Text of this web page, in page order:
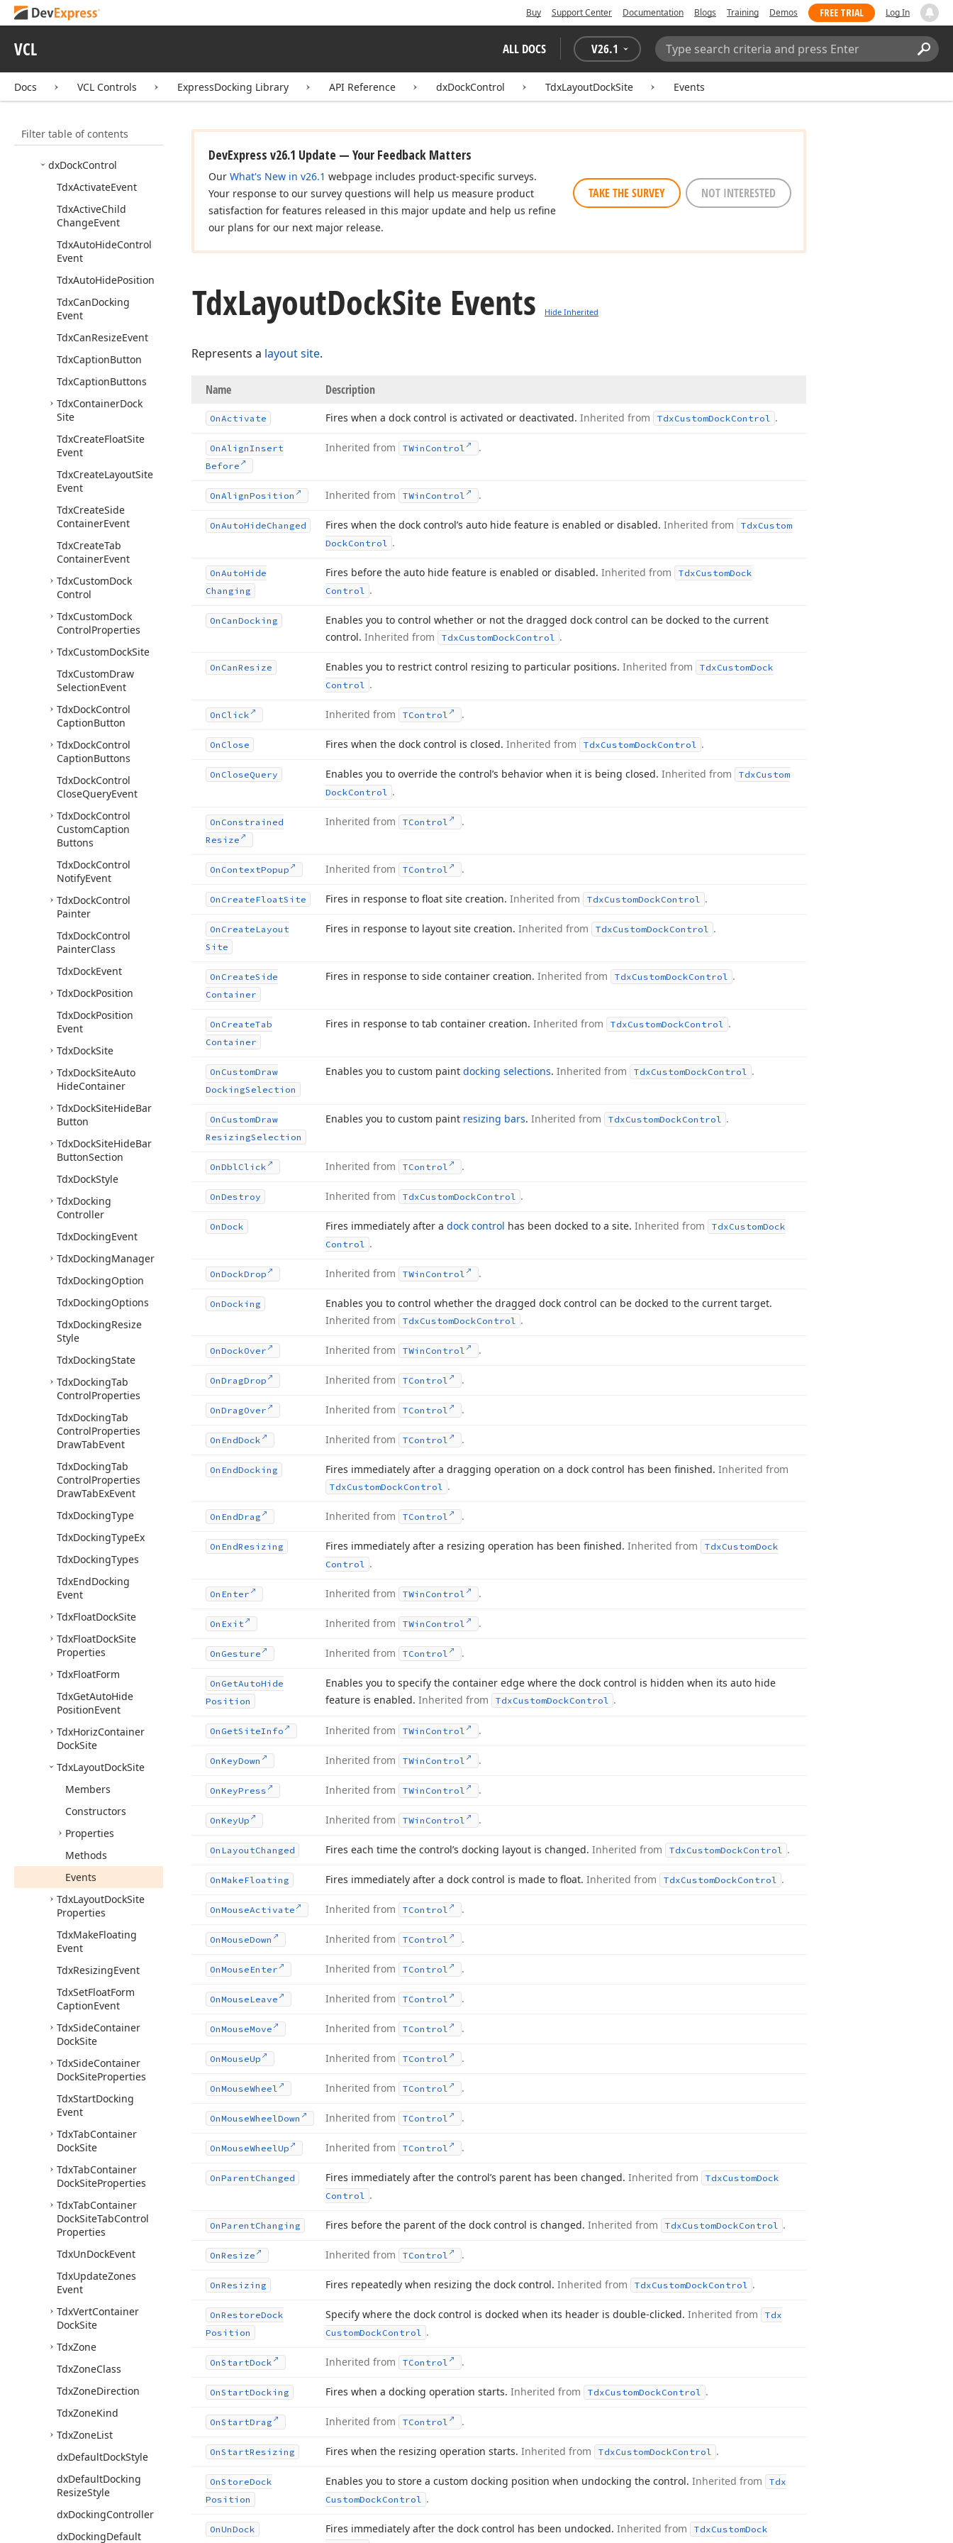
Buy Support Center Documentation Blogs Training Demos FREE TRIAL Log In
VCL ALL DOCS V26.1
Search:
Docs VCL Controls ExpressDocking Library API Reference dxDockControl TdxLayoutDockSite Events
Filter table of contents
ExpressVertical
Quick Start
Concepts
dxDockConsts
dxDockControl
TdxActivateEvent
TdxActiveChild
ChangeEvent
TdxAutoHideControl
Event
TdxAutoHidePosition
TdxCanDocking
Event
TdxCanResizeEvent
TdxCaptionButton
TdxCaptionButtons
TdxContainerDock
Site
TdxCreateFloatSite
Event
TdxCreateLayoutSite
Event
TdxCreateSide
ContainerEvent
TdxCreateTab
ContainerEvent
TdxCustomDock
Control
TdxCustomDock
ControlProperties
TdxCustomDockSite
TdxCustomDraw
SelectionEvent
TdxDockControl
CaptionButton
TdxDockControl
CaptionButtons
TdxDockControl
CloseQueryEvent
TdxDockControl
CustomCaption
Buttons
TdxDockControl
NotifyEvent
TdxDockControl
Painter
TdxDockControl
PainterClass
TdxDockEvent
TdxDockPosition
TdxDockPosition
Event
TdxDockSite
TdxDockSiteAuto
HideContainer
TdxDockSiteHideBar
Button
TdxDockSiteHideBar
ButtonSection
TdxDockStyle
TdxDocking
Controller
TdxDockingEvent
TdxDockingManager
TdxDockingOption
TdxDockingOptions
TdxDockingResize
Style
TdxDockingState
TdxDockingTab
ControlProperties
TdxDockingTab
ControlProperties
DrawTabEvent
TdxDockingTab
ControlProperties
DrawTabExEvent
TdxDockingType
TdxDockingTypeEx
TdxDockingTypes
TdxEndDocking
Event
TdxFloatDockSite
TdxFloatDockSite
Properties
TdxFloatForm
TdxGetAutoHide
PositionEvent
TdxHorizContainer
DockSite
TdxLayoutDockSite
Members
Constructors
Properties
Methods
Events
TdxLayoutDockSite
Properties
TdxMakeFloating
Event
TdxResizingEvent
TdxSetFloatForm
CaptionEvent
TdxSideContainer
DockSite
TdxSideContainer
DockSiteProperties
TdxStartDocking
Event
TdxTabContainer
DockSite
TdxTabContainer
DockSiteProperties
TdxTabContainer
DockSiteTabControl
Properties
TdxUnDockEvent
TdxUpdateZones
Event
TdxVertContainer
DockSite
TdxZone
TdxZoneClass
TdxZoneDirection
TdxZoneKind
TdxZoneList
dxDefaultDockStyle
dxDefaultDocking
ResizeStyle
dxDockingController
dxDockingDefault
DevExpress v26.1 Update — Your Feedback Matters
Our What's New in v26.1 webpage includes product-specific surveys.
Your response to our survey questions will help us measure product
satisfaction for features released in this major update and help us refine
our plans for our next major release.
TAKE THE SURVEY NOT INTERESTED
TdxLayoutDockSite Events Hide Inherited
Represents a layout site.
Name Description
OnActivate Fires when a dock control is activated or deactivated. Inherited from TdxCustomDockControl .
OnAlignInsert
Before
Inherited from TWin Control .
OnAlignPosition Inherited from TWin Control .
OnAutoHideChanged Fires when the dock control’s auto hide feature is enabled or disabled. Inherited from TdxCustom
DockControl .
OnAutoHide
Changing
Fires before the auto hide feature is enabled or disabled. Inherited from TdxCustomDock
Control .
On CanDocking
Enables you to control whether or not the dragged dock control can be docked to the current
control. Inherited from TdxCustomDockControl .
On CanResize Enables you to restrict control resizing to particular positions. Inherited from TdxCustomDock
Control .
On Click Inherited from TControl .
On Close Fires when the dock control is closed. Inherited from TdxCustomDockControl .
On CloseQuery Enables you to override the control’s behavior when it is being closed. Inherited from TdxCustom
DockControl .
On Constrained
Resize
Inherited from TControl .
On ContextPopup Inherited from TControl .
On CreateFloatSite Fires in response to float site creation. Inherited from TdxCustomDockControl .
On CreateLayout
Site
Fires in response to layout site creation. Inherited from TdxCustomDockControl .
On CreateSide
Container
Fires in response to side container creation. Inherited from TdxCustomDockControl .
On CreateTab
Container
Fires in response to tab container creation. Inherited from TdxCustomDockControl .
On CustomDraw
DockingSelection
Enables you to custom paint docking selections. Inherited from TdxCustomDockControl .
On CustomDraw
ResizingSelection
Enables you to custom paint resizing bars. Inherited from TdxCustomDockControl .
OnDblClick Inherited from TControl .
OnDestroy Inherited from TdxCustomDockControl .
OnDock Fires immediately after a dock control has been docked to a site. Inherited from TdxCustomDock
Control .
OnDockDrop Inherited from TWin Control .
OnDocking
Enables you to control whether the dragged dock control can be docked to the current target.
Inherited from
TdxCustomDockControl .
OnDockOver Inherited from TWin Control .
OnDragDrop Inherited from TControl .
OnDragOver Inherited from TControl .
On EndDock Inherited from TControl .
On EndDocking Fires immediately after a dragging operation on a dock control has been finished. Inherited from
TdxCustomDockControl .
On EndDrag Inherited from TControl .
On EndResizing Fires immediately after a resizing operation has been finished. Inherited from TdxCustomDock
Control .
On Enter Inherited from TWin Control .
On Exit Inherited from TWin Control .
On Gesture Inherited from TControl .
On GetAutoHide
Position
Enables you to specify the container edge where the dock control is hidden when its auto hide
feature is enabled. Inherited from TdxCustomDockControl .
On GetSiteInfo Inherited from TWin Control .
OnKeyDown Inherited from TWin Control .
OnKeyPress Inherited from TWin Control .
OnKeyUp Inherited from TWin Control .
On LayoutChanged Fires each time the control’s docking layout is changed. Inherited from TdxCustomDockControl .
OnMakeFloating Fires immediately after a dock control is made to float. Inherited from TdxCustomDockControl .
OnMouseActivate Inherited from TControl .
OnMouseDown Inherited from TControl .
OnMouseEnter Inherited from TControl .
OnMouseLeave Inherited from TControl .
OnMouseMove Inherited from TControl .
OnMouseUp Inherited from TControl .
OnMouseWheel Inherited from TControl .
OnMouseWheelDown Inherited from TControl .
OnMouseWheelUp Inherited from TControl .
OnParentChanged Fires immediately after the control’s parent has been changed. Inherited from TdxCustomDock
Control .
OnParentChanging Fires before the parent of the dock control is changed. Inherited from TdxCustomDockControl .
OnResize Inherited from TControl .
OnResizing Fires repeatedly when resizing the dock control. Inherited from TdxCustomDockControl .
OnRestoreDock
Position
Specify where the dock control is docked when its header is double-clicked. Inherited from
Tdx
CustomDockControl .
OnStartDock Inherited from TControl .
OnStartDocking Fires when a docking operation starts. Inherited from TdxCustomDockControl .
OnStartDrag Inherited from TControl .
OnStartResizing Fires when the resizing operation starts. Inherited from TdxCustomDockControl .
OnStoreDock
Position
Enables you to store a custom docking position when undocking the control. Inherited from
Tdx
CustomDockControl .
OnUnDock Fires immediately after the dock control has been undocked. Inherited from TdxCustomDock